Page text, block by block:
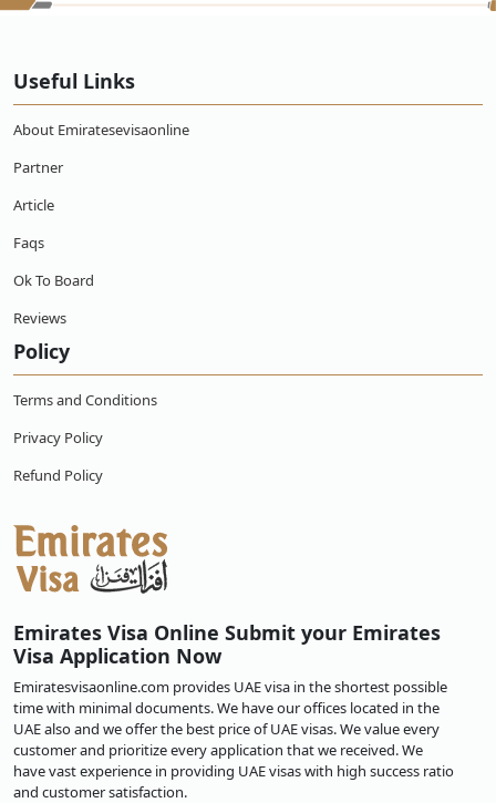
Useful Links
About Emiratesevisaonline
Partner
Article
Faqs
Ok To Board
Reviews
Policy
Terms and Conditions
Privacy Policy
Refund Policy
Emirates Visa Online Submit your Emirates
Visa Application Now
Emiratesvisaonline.com provides UAE visa in the shortest possible
time with minimal documents. We have our offices located in the
UAE also and we offer the best price of UAE visas. We value every
customer and prioritize every application that we received. We
have vast experience in providing UAE visas with high success ratio
and customer satisfaction.